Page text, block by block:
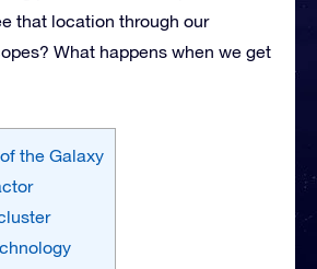
that location through our
What happens when we get
the Galaxy